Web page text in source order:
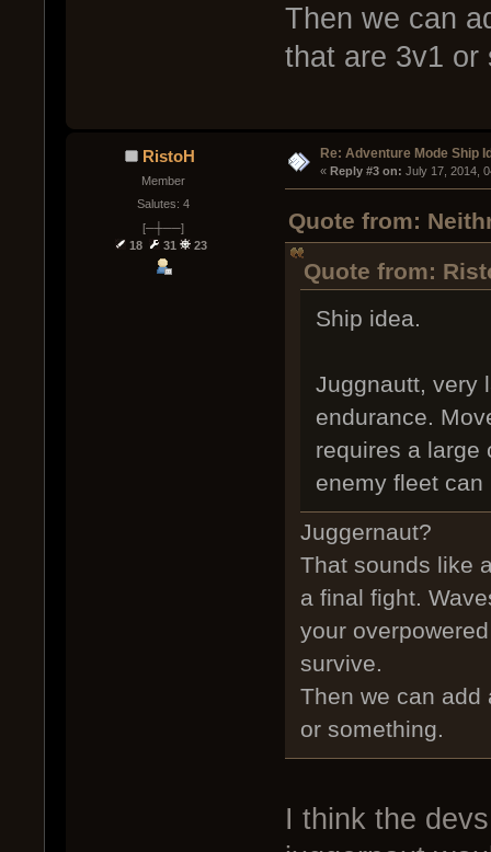
Then we can
that are 3v1 or
RistoH
Member
Salutes: 4
[─┼──]
18
31 23
Re: Adventure Mode Ship
« Reply #3 on: July 17, 2014,
Quote from:
Quote from:
Ship idea.
Juggnautt, very
endurance.
requires a large
enemy fleet can
Juggernaut?
That sounds like
a final fight.
your
survive.
Then we can add
or something.
I think the